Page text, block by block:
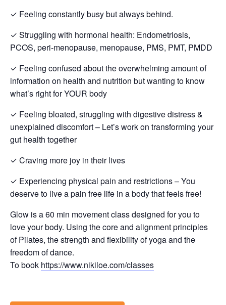
✓ Feeling constantly busy but always behind.
✓ Struggling with hormonal health: Endometriosis,
PCOS, peri-menopause, menopause, PMS, PMT, PMDD
✓ Feeling confused about the overwhelming amount of
information on health and nutrition but wanting to know
what’s right for YOUR body
✓ Feeling bloated, struggling with digestive distress &
unexplained discomfort – Let’s work on transforming your
gut health together
✓ Craving more joy in their lives
✓ Experiencing physical pain and restrictions – You
deserve to live a pain free life in a body that feels free!
Glow is a 60 min movement class designed for you to
love your body. Using the core and alignment principles
of Pilates, the strength and flexibility of yoga and the
freedom of dance.
To book https://www.nikiloe.com/classes